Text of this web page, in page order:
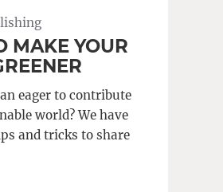
MAKE YOUR
eager to contribute
world? We have
and tricks to share